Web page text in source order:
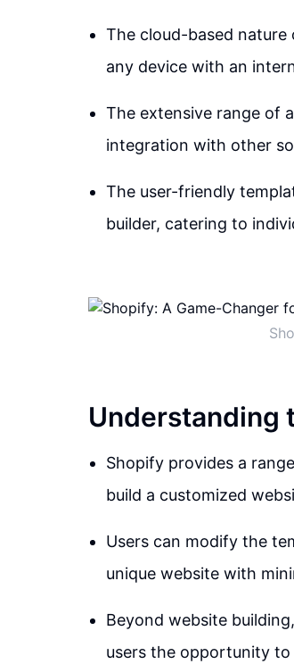
The cloud-based
any device with an
The extensive range of
integration with other
The user-friendly
builder, catering to
Understanding
Shopify provides a
build a customized
Users can modify the
unique website with
Beyond website
users the opportunity